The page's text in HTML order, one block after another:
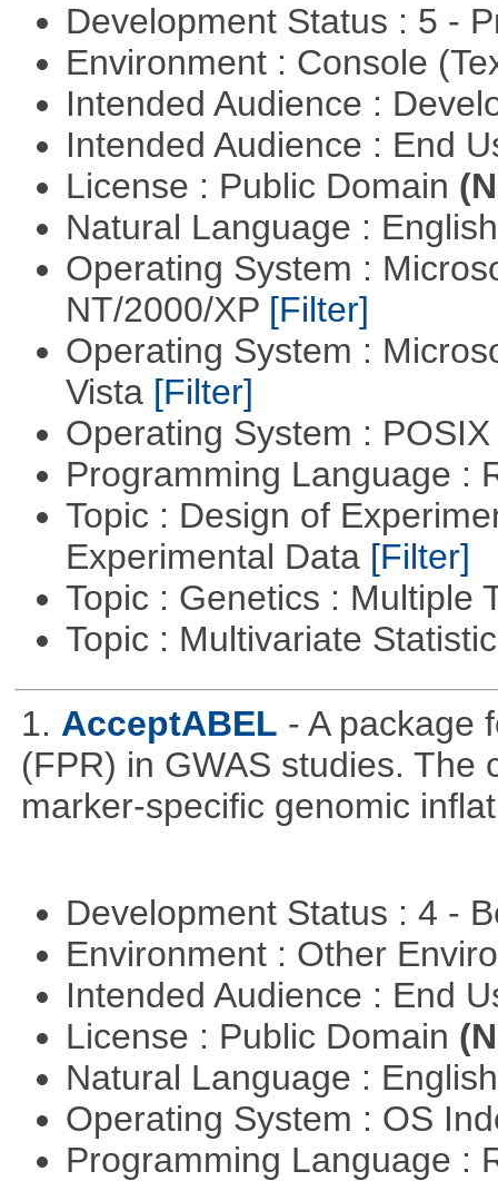
Development Status : 5 -
Environment : Console
Intended Audience :
Intended Audience : End
License : Public Domain
Natural Language :
Operating System :
NT/2000/XP [Filter]
Operating System :
Vista [Filter]
Operating System :
Programming Language :
Topic : Design of
Experimental Data [Filter]
Topic : Genetics : Multiple
Topic : Multivariate
1. AcceptABEL - A package
(FPR) in GWAS studies. The
marker-specific genomic
Development Status : 4 -
Environment : Other
Intended Audience : End
License : Public Domain
Natural Language :
Operating System : OS
Programming Language :